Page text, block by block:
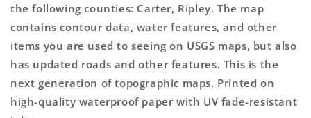
the following counties: Carter, Ripley. The map
contains contour data, water features, and other
items you are used to seeing on USGS maps, but also
has updated roads and other features. This is the
next generation of topographic maps. Printed on
high-quality waterproof paper with UV fade-resistant